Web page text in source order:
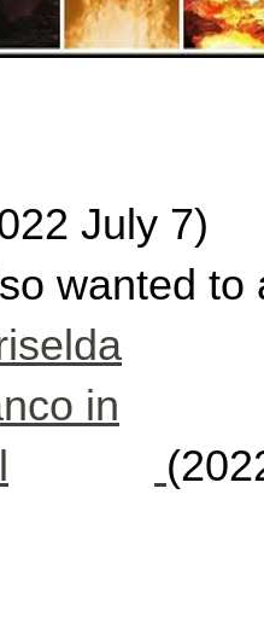
July 7)
wanted to